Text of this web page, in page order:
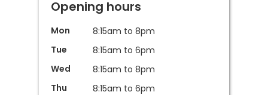
Opening hours
Mon
8:15am to 8pm
Tue
8:15am to 6pm
Wed
8:15am to 8pm
Thu
8:15am to 6pm